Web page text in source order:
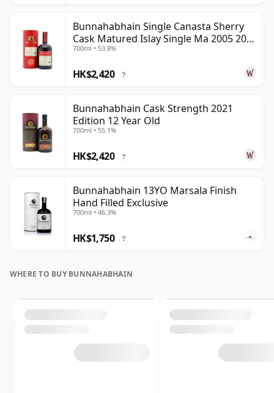
Bunnahabhain Single Canasta Sherry
Cask Matured Islay Single Ma 2005 20
Year Old
700ml • 53.8%
HK$2,420 ?
Bunnahabhain Cask Strength 2021
Edition 12 Year Old
700ml • 55.1%
HK$2,420 ?
Bunnahabhain 13YO Marsala Finish
Hand Filled Exclusive
700ml • 46.3%
HK$1,750 ?
WHERE TO BUY BUNNAHABHAIN